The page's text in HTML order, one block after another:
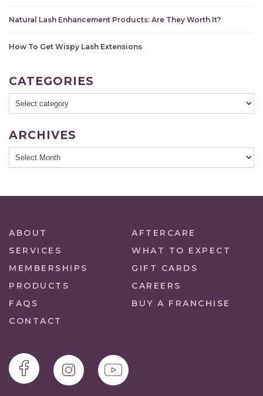
Natural Lash Enhancement Products: Are They Worth It?
How To Get Wispy Lash Extensions
CATEGORIES
ARCHIVES
ABOUT
AFTERCARE
SERVICES
WHAT TO EXPECT
MEMBERSHIPS
GIFT CARDS
PRODUCTS
CAREERS
FAQS
BUY A FRANCHISE
CONTACT